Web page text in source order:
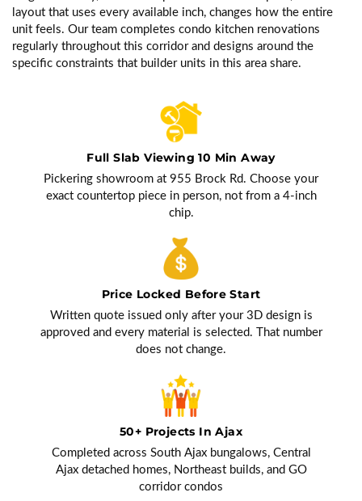
layout that uses every available inch, changes how the entire
unit feels. Our team completes condo kitchen renovations
regularly throughout this corridor and designs around the
specific constraints that builder units in this area share.
Full Slab Viewing 10 Min Away
Pickering showroom at 955 Brock Rd. Choose your
exact countertop piece in person, not from a 4-inch
chip.
Price Locked Before Start
Written quote issued only after your 3D design is
approved and every material is selected. That number
does not change.
50+ Projects In Ajax
Completed across South Ajax bungalows, Central
Ajax detached homes, Northeast builds, and GO
corridor condos